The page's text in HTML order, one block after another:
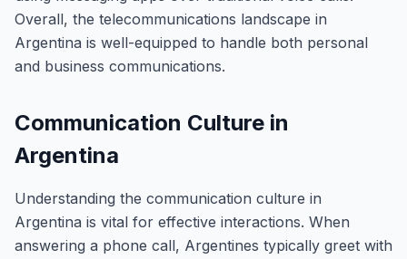
Overall, the telecommunications landscape in
Argentina is well-equipped to handle both personal
and business communications.
Communication Culture in
Argentina
Understanding the communication culture in
Argentina is vital for effective interactions. When
answering a phone call, Argentines typically greet with